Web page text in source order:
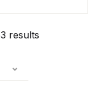
results